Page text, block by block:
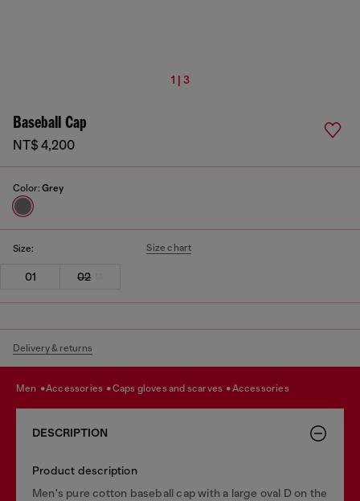
1 | 3
Baseball Cap
NT$ 4,200
Color: Grey
Size: Size chart
01 02
Delivery & returns
men accessories caps gloves and scarves accessories
DESCRIPTION
Product description
Men's pure cotton baseball cap with a large oval D on the